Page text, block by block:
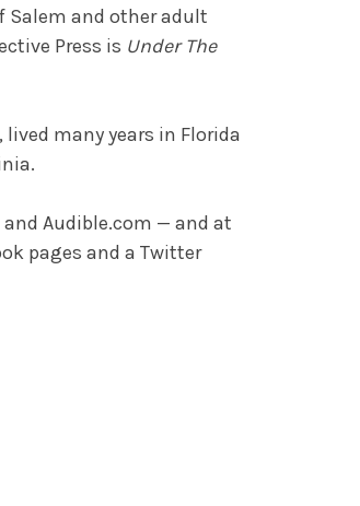
Salem and other adult
Press is Under The
many years in Florida
Audible.com — and at
pages and a Twitter